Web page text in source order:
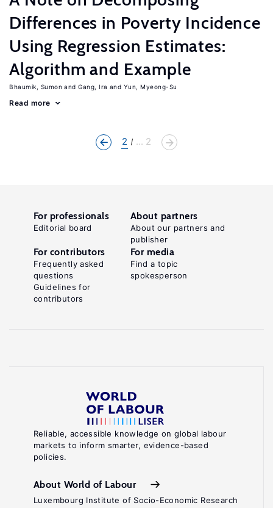
Differences in Poverty Incidence
Using Regression Estimates:
Algorithm and Example
Bhaumik, Sumon Gang, Ira Yun, Myeong-Su
Read more
2 ... 2
Reliable, accessible knowledge on global labour
markets to inform smarter, evidence-based
policies.
About World of Labour
Luxembourg Institute of Socio-Economic Research
For professionals
Editorial board
About partners
About our partners and
publisher
For contributors
Frequently asked
questions
Guidelines for
contributors
For media
Find a topic
spokesperson